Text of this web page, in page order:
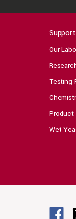
Our
Testing
Product
Wet